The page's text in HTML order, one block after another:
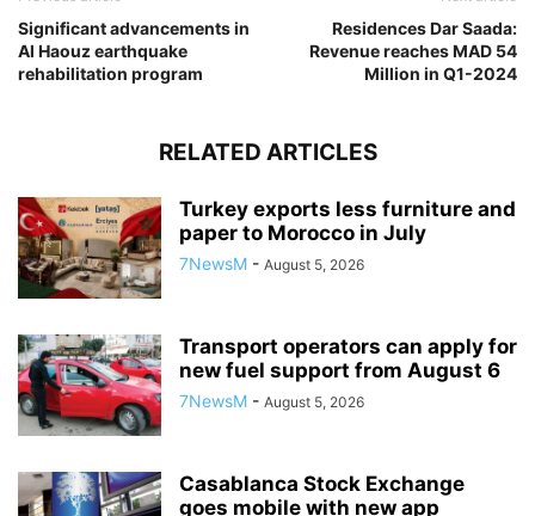
Significant advancements in
Al Haouz earthquake
rehabilitation program
Residences Dar Saada:
Revenue reaches MAD 54
Million in Q1-2024
RELATED ARTICLES
Turkey exports less furniture and
paper to Morocco in July
7NewsM - August 5, 2026
Transport operators can apply for
new fuel support from August 6
7NewsM - August 5, 2026
Casablanca Stock Exchange
goes mobile with new app